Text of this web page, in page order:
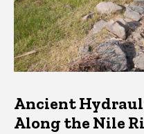
Ancient
Along the Nile